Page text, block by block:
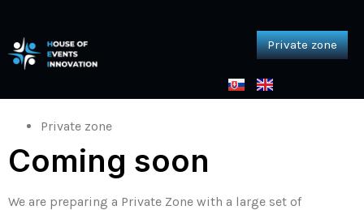
Private zone
Home
Private zone
Coming soon
We are preparing a Private Zone with a large set of